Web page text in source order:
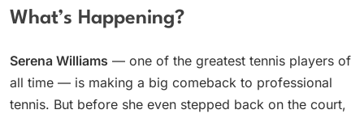
What’s Happening?
Serena Williams — one of the greatest tennis players of
all time — is making a big comeback to professional
tennis. But before she even stepped back on the court,